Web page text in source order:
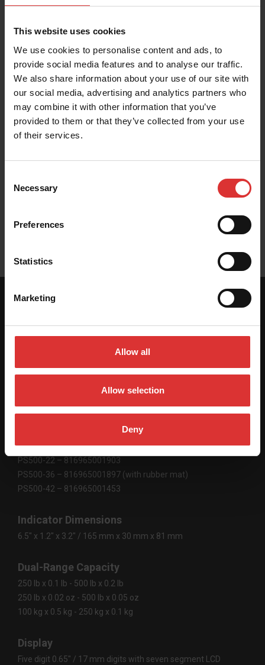
This website uses cookies
We use cookies to personalise content and ads, to
provide social media features and to analyse our traffic.
We also share information about your use of our site with
our social media, advertising and analytics partners who
may combine it with other information that you’ve
provided to them or that they’ve collected from your use
of their services.
Selection
Necessary
Preferences
Statistics
Marketing
Allow all
Allow selection
Deny
Brecknell product. Can't find what you're looking for?
Contact Us
Platform Dimensions
22″ x 22″ x 2″ / 559 mm x 559 mm x 51 mm
42″ x 22″ x 2″ /1067 mm x 559 mm x 51 mm
Product Code
PS500-22 – 816965001903
PS500-36 – 816965001897 (with rubber mat)
PS500-42 – 816965001453
Indicator Dimensions
6.5″ x 1.2″ x 3.2″ / 165 mm x 30 mm x 81 mm
Dual-Range Capacity
250 lb x 0.1 lb - 500 lb x 0.2 lb
250 lb x 0.02 oz - 500 lb x 0.05 oz
100 kg x 0.5 kg - 250 kg x 0.1 kg
Display
Five digit 0.65″ / 17 mm digits with seven segment LCD